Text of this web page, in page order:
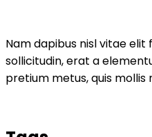
Nam dapibus nisl vitae
sollicitudin, erat a
pretium metus, quis mollis